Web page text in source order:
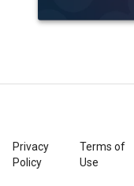
Privacy
Policy
Terms of
Use